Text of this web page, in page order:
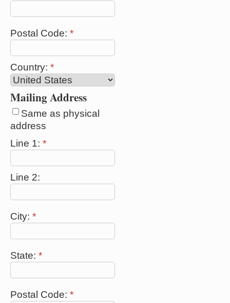
Postal Code: *
Country: *
Mailing Address
Same as physical
address
Line 1: *
Line 2:
City: *
State: *
Postal Code: *